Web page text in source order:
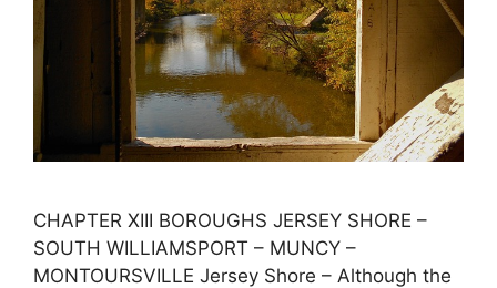
CHAPTER XIII BOROUGHS JERSEY SHORE –
SOUTH WILLIAMSPORT – MUNCY –
MONTOURSVILLE Jersey Shore – Although the